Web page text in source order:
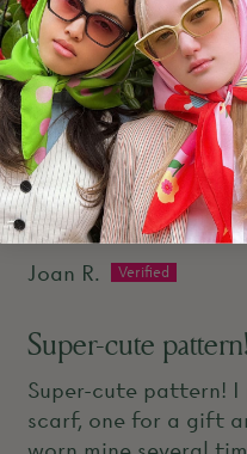
Adorable
LOVE
quality!
Joan R.
Super-cute
Super-cute pattern!
scarf, one for a gift